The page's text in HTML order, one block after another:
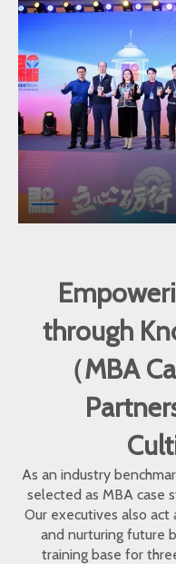
through
（MBA
As an industry
selected as MBA case
Our executives also act
and nurturing future
training base for